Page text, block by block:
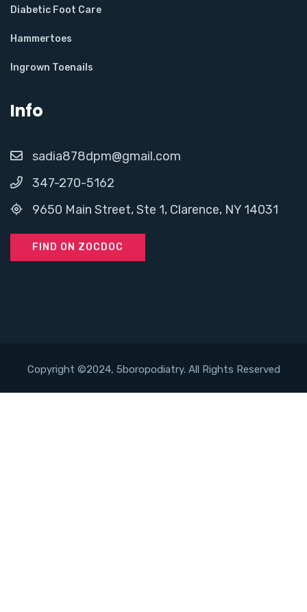
Diabetic Foot Care
Hammertoes
Ingrown Toenails
Info
sadia878dpm@gmail.com
347-270-5162
9650 Main Street, Ste 1, Clarence, NY 14031
FIND ON ZOCDOC
Copyright ©2024, 5boropodiatry. All Rights Reserved